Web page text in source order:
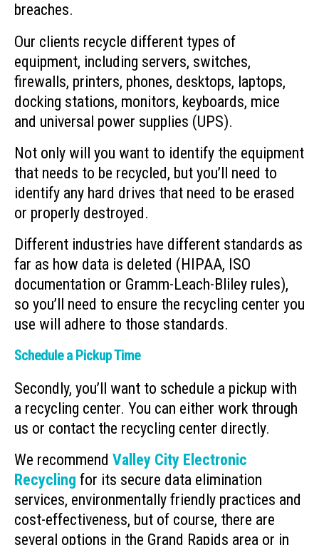
breaches.
Our clients recycle different types of
equipment, including servers, switches,
firewalls, printers, phones, desktops, laptops,
docking stations, monitors, keyboards, mice
and universal power supplies (UPS).
Not only will you want to identify the equipment
that needs to be recycled, but you’ll need to
identify any hard drives that need to be erased
or properly destroyed.
Different industries have different standards as
far as how data is deleted (HIPAA, ISO
documentation or Gramm-Leach-Bliley rules),
so you’ll need to ensure the recycling center you
use will adhere to those standards.
Schedule a Pickup Time
Secondly, you’ll want to schedule a pickup with
a recycling center. You can either work through
us or contact the recycling center directly.
We recommend Valley City Electronic
Recycling for its secure data elimination
services, environmentally friendly practices and
cost-effectiveness, but of course, there are
several options in the Grand Rapids area or in